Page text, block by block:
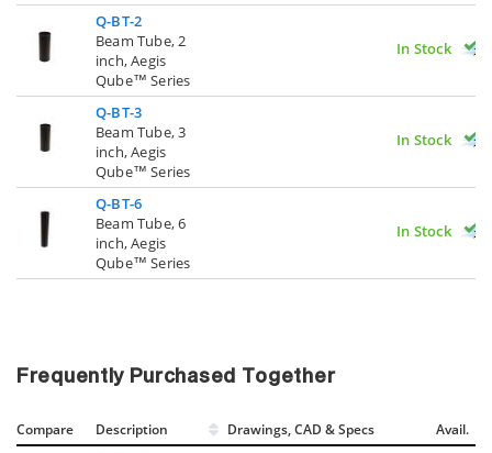
Q-BT-2
Beam Tube, 2
inch, Aegis
Qube™ Series
In Stock
Q-BT-3
Beam Tube, 3
inch, Aegis
Qube™ Series
In Stock
Q-BT-6
Beam Tube, 6
inch, Aegis
Qube™ Series
In Stock
Frequently Purchased Together
Compare Description Drawings, CAD & Specs Avail.